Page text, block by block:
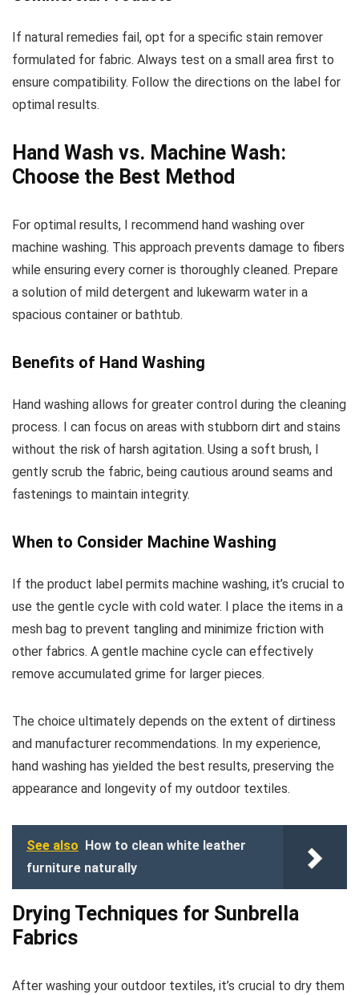
If natural remedies fail, opt for a specific stain remover
formulated for fabric. Always test on a small area first to
ensure compatibility. Follow the directions on the label for
optimal results.
Hand Wash vs. Machine Wash:
Choose the Best Method
For optimal results, I recommend hand washing over
machine washing. This approach prevents damage to fibers
while ensuring every corner is thoroughly cleaned. Prepare
a solution of mild detergent and lukewarm water in a
spacious container or bathtub.
Benefits of Hand Washing
Hand washing allows for greater control during the cleaning
process. I can focus on areas with stubborn dirt and stains
without the risk of harsh agitation. Using a soft brush, I
gently scrub the fabric, being cautious around seams and
fastenings to maintain integrity.
When to Consider Machine Washing
If the product label permits machine washing, it’s crucial to
use the gentle cycle with cold water. I place the items in a
mesh bag to prevent tangling and minimize friction with
other fabrics. A gentle machine cycle can effectively
remove accumulated grime for larger pieces.
The choice ultimately depends on the extent of dirtiness
and manufacturer recommendations. In my experience,
hand washing has yielded the best results, preserving the
appearance and longevity of my outdoor textiles.
See also How to clean white leather
furniture naturally
Drying Techniques for Sunbrella
Fabrics
After washing your outdoor textiles, it’s crucial to dry them